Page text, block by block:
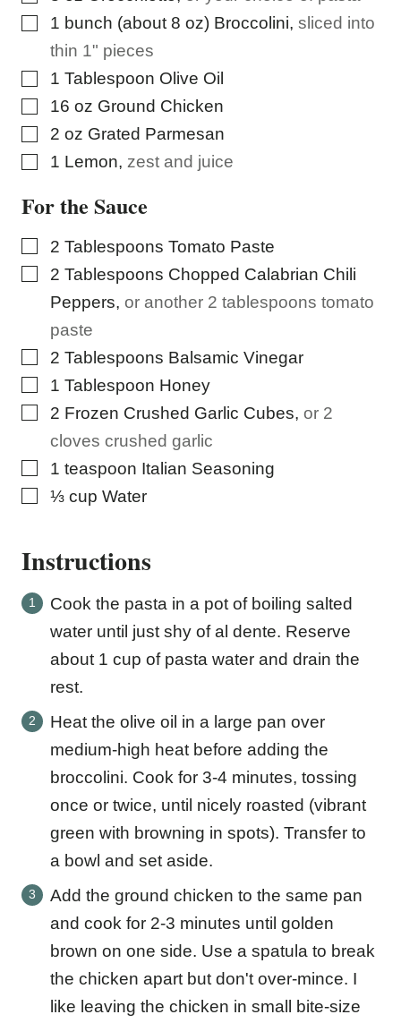
▢
1 bunch (about 8 oz) Broccolini, sliced into
thin 1" pieces
▢
1 Tablespoon Olive Oil
▢
16 oz Ground Chicken
▢
2 oz Grated Parmesan
▢
1 Lemon, zest and juice
For the Sauce
▢
2 Tablespoons Tomato Paste
▢
2 Tablespoons Chopped Calabrian Chili
Peppers, or another 2 tablespoons tomato
paste
▢
2 Tablespoons Balsamic Vinegar
▢
1 Tablespoon Honey
▢
2 Frozen Crushed Garlic Cubes, or 2
cloves crushed garlic
▢
1 teaspoon Italian Seasoning
▢⅓ cup Water
Instructions
Cook the pasta in a pot of boiling salted
water until just shy of al dente. Reserve
about 1 cup of pasta water and drain the
rest.
Heat the olive oil in a large pan over
medium-high heat before adding the
broccolini. Cook for 3-4 minutes, tossing
once or twice, until nicely roasted (vibrant
green with browning in spots). Transfer to
a bowl and set aside.
Add the ground chicken to the same pan
and cook for 2-3 minutes until golden
brown on one side. Use a spatula to break
the chicken apart but don't over-mince. I
like leaving the chicken in small bite-size